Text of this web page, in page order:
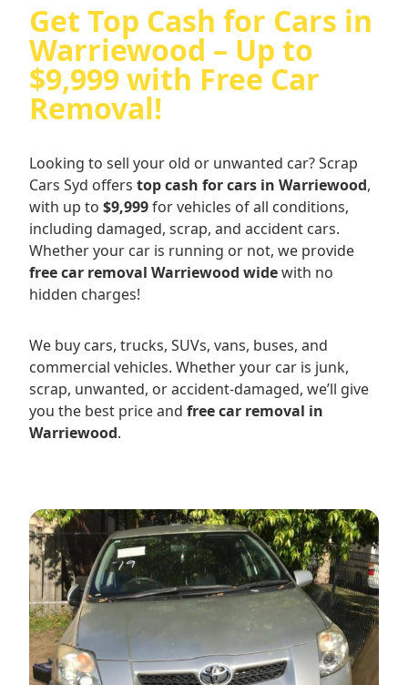
Get Top Cash for Cars in
Warriewood – Up to
$9,999 with Free Car
Removal!
Looking to sell your old or unwanted car? Scrap
Cars Syd offers top cash for cars in Warriewood,
with up to $9,999for vehicles of all conditions,
including damaged, scrap, and accident cars.
Whether your car is running or not, we provide
free car removal Warriewood widewith no
hidden charges!
We buy cars, trucks, SUVs, vans, buses, and
commercial vehicles. Whether your car is junk,
scrap, unwanted, or accident-damaged, we’ll give
you the best price and free car removal in
Warriewood.